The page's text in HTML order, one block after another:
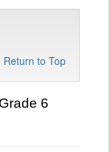
Return to Top
6